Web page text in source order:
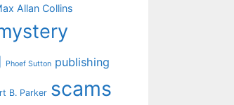
Allan Collins
Phoef Sutton publishing
B. Parker scams